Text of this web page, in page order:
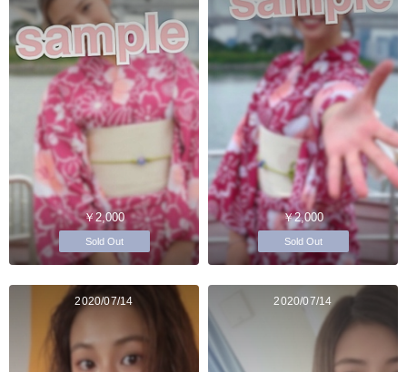
￥2,000
Sold Out
￥2,000
Sold Out
2020/07/14 2020/07/14